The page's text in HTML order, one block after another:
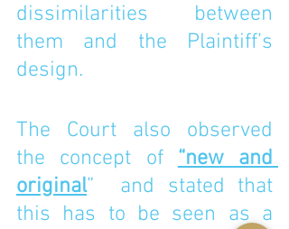
dissimilarities between
them and the Plaintiff’s
design.
The Court also observed
the concept of “new and
original”  and stated that
this has to be seen as a